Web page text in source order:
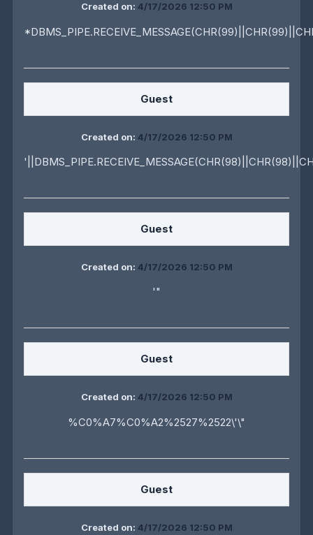
Created on: 4/17/2026 12:50 PM
Guest
Created on: 4/17/2026 12:50 PM
Guest
Created on: 4/17/2026 12:50 PM
'"
Guest
Created on: 4/17/2026 12:50 PM
%C0%A7%C0%A2%2527%2522\'\"
Guest
Created on: 4/17/2026 12:50 PM